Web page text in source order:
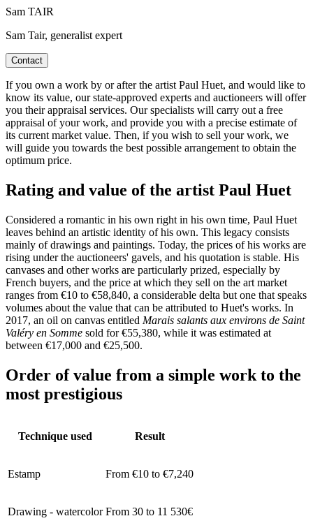
Sam TAIR
Sam Tair, generalist expert
Contact
If you own a work by or after the artist Paul Huet, and would like to
know its value, our state-approved experts and auctioneers will offer
you their appraisal services. Our specialists will carry out a free
appraisal of your work, and provide you with a precise estimate of
its current market value. Then, if you wish to sell your work, we
will guide you towards the best possible arrangement to obtain the
optimum price.
Rating and value of the artist Paul Huet
Considered a romantic in his own right in his own time, Paul Huet
leaves behind an artistic identity of his own. This legacy consists
mainly of drawings and paintings. Today, the prices of his works are
rising under the auctioneers' gavels, and his quotation is stable. His
canvases and other works are particularly prized, especially by
French buyers, and the price at which they sell on the art market
ranges from €10 to €58,840, a considerable delta but one that speaks
volumes about the value that can be attributed to Huet's works. In
2017, an oil on canvas entitled Marais salants aux environs de Saint
Valéry en Somme sold for €55,380, while it was estimated at
between €17,000 and €25,500.
Order of value from a simple work to the
most prestigious
Technique used Result
Estamp From €10 to €7,240
Drawing - watercolor From 30 to 11 530€